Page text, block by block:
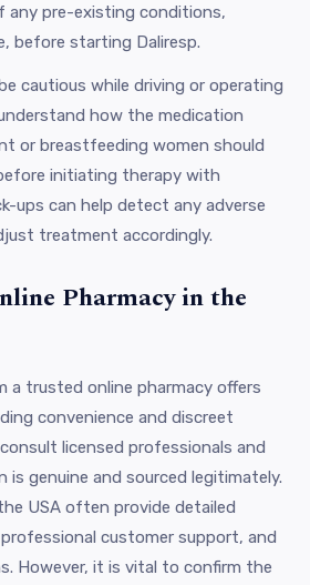
any pre-existing conditions,
before starting Daliresp.
cautious while driving or operating
how the medication
or breastfeeding women should
initiating therapy with
ups can help detect any adverse
treatment accordingly.
Pharmacy in the
a trusted online pharmacy offers
convenience and discreet
licensed professionals and
is genuine and sourced legitimately.
USA often provide detailed
customer support, and
However, it is vital to confirm the